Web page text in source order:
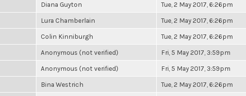
Diana Guyton Tue, 2 May 2017, 6:26pm
Lura Chamberlain Tue, 2 May 2017, 6:26pm
Colin Kinniburgh Tue, 2 May 2017, 6:26pm
Anonymous (not verified) Fri, 5 May 2017, 3:59pm
Anonymous (not verified) Fri, 5 May 2017, 3:59pm
Bina Westrich Tue, 2 May 2017, 6:26pm